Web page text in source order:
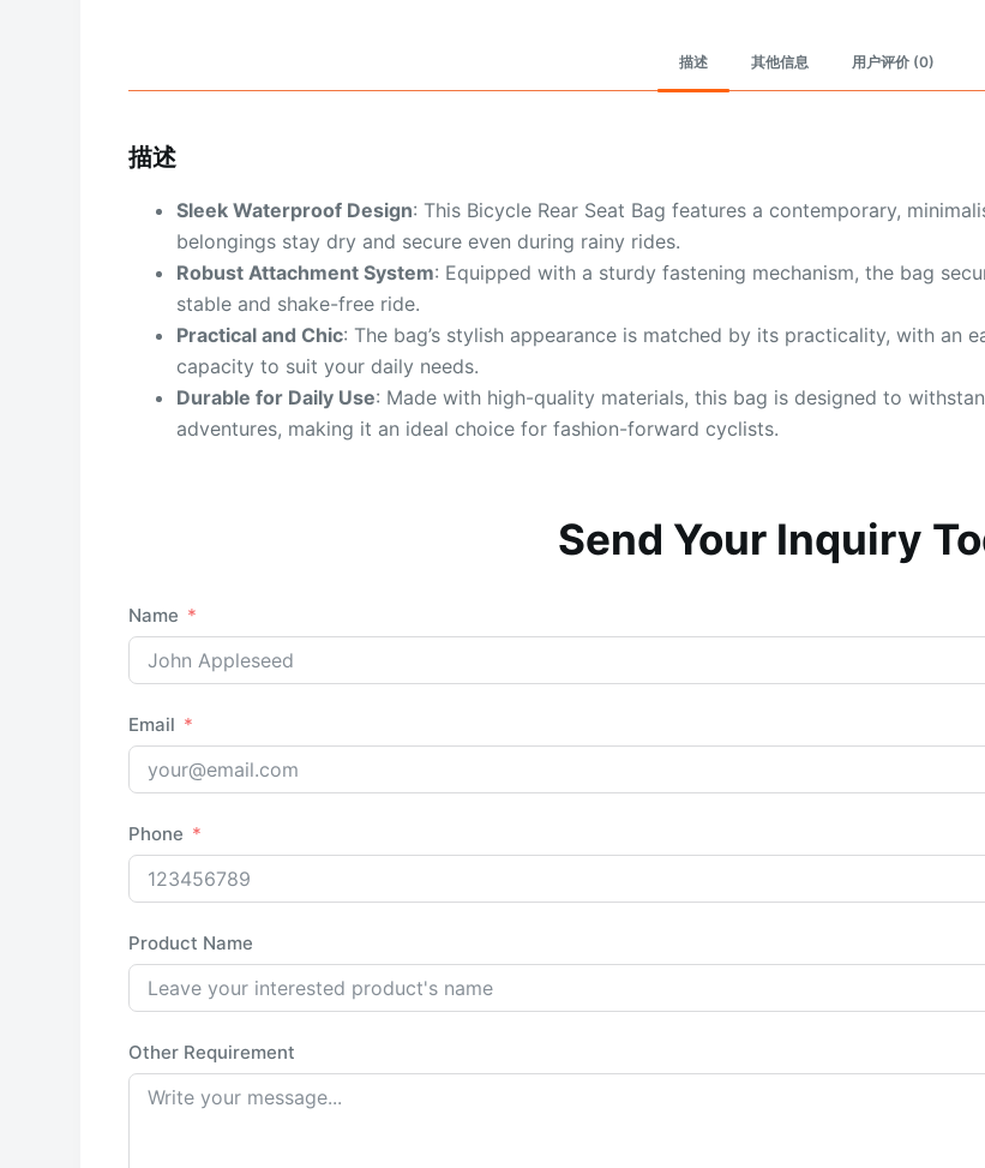
描述 其他信息 用户评价 (0)
描述
Sleek Waterproof Design: This Bicycle Rear Seat Bag features a contemporary,
belongings stay dry and secure even during rainy rides.
Robust Attachment System: Equipped with a sturdy fastening mechanism, the bag
stable and shake-free ride.
Practical and Chic: The bag’s stylish appearance is matched by its practicality, with
capacity to suit your daily needs.
Durable for Daily Use: Made with high-quality materials, this bag is designed to
adventures, making it an ideal choice for fashion-forward cyclists.
Send Your Inquiry
Name
Email
Phone
Product Name
Other Requirement